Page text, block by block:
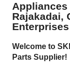
Appliances
Rajakadai,
Enterprises
Welcome to
Parts Supplier!